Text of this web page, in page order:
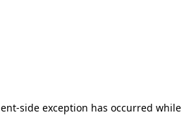
-side exception has occurred while